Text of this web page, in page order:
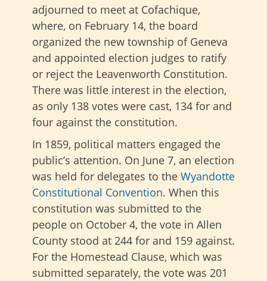
adjourned to meet at Cofachique,
where, on February 14, the board
organized the new township of Geneva
and appointed election judges to ratify
or reject the Leavenworth Constitution.
There was little interest in the election,
as only 138 votes were cast, 134 for and
four against the constitution.
In 1859, political matters engaged the
public’s attention. On June 7, an election
was held for delegates to the Wyandotte
Constitutional Convention. When this
constitution was submitted to the
people on October 4, the vote in Allen
County stood at 244 for and 159 against.
For the Homestead Clause, which was
submitted separately, the vote was 201